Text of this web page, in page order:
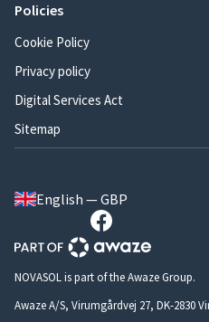
Policies
Cookie Policy
Privacy policy
Digital Services Act
Sitemap
English — GBP
NOVASOL is part of the Awaze Group.
Awaze A/S, Virumgårdvej 27, DK-2830